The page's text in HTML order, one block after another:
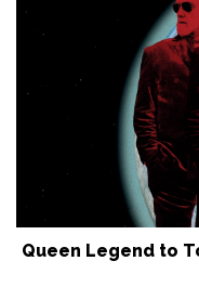
Queen Legend to